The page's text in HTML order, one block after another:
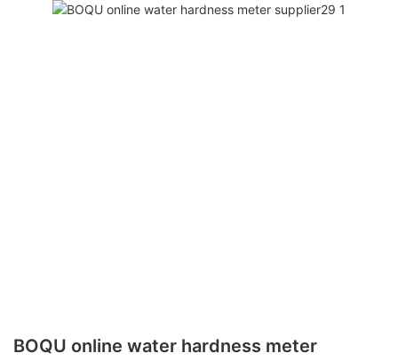
BOQU online water hardness meter